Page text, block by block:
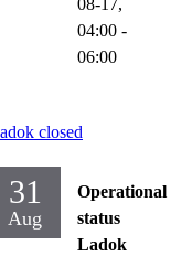
04:00 -
06:00
closed
31
Aug
Operational
status
Ladok